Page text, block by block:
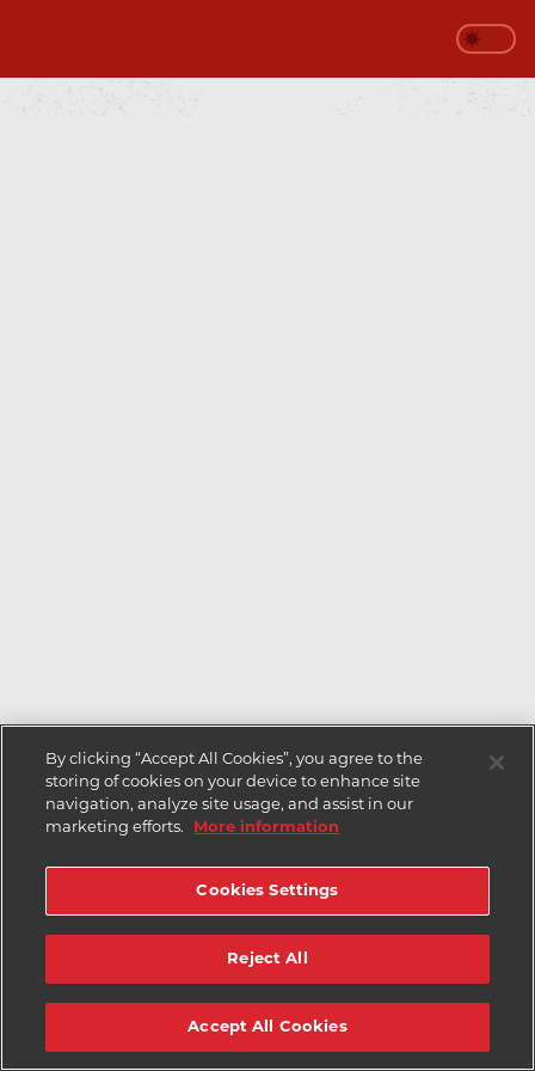
By clicking “Accept All Cookies”, you agree to the
storing of cookies on your device to enhance site
navigation, analyze site usage, and assist in our
marketing efforts.
More information
Cookies Settings
Reject All
Accept All Cookies